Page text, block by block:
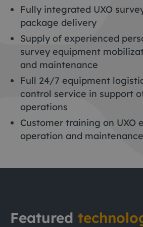
Fully integrated UXO
package delivery
Supply of experienced
survey equipment
and maintenance
Full 24/7 equipment
control service in support
operations
Customer training on UXO
operation and maintenance
Featured